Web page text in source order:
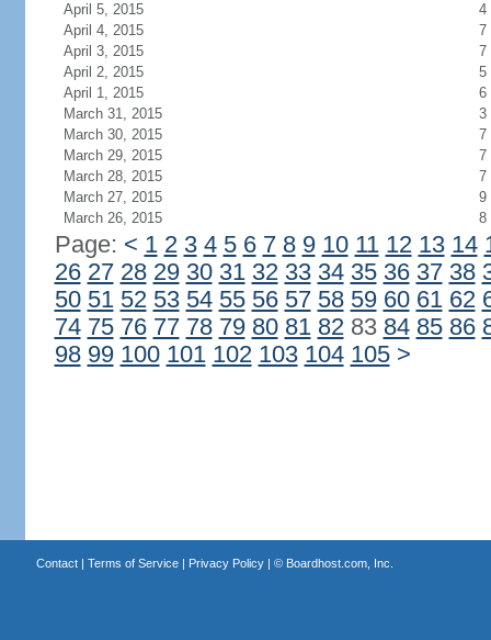
April 5, 2015
4
April 4, 2015
7
April 3, 2015
7
April 2, 2015
5
April 1, 2015
6
March 31, 2015
3
March 30, 2015
7
March 29, 2015
7
March 28, 2015
7
March 27, 2015
9
March 26, 2015
8
Page: < 1 2 3 4 5 6 7 8 9 10 11 12 13 14
26 27 28 29 30 31 32 33 34 35 36 37 38
50 51 52 53 54 55 56 57 58 59 60 61 62
74 75 76 77 78 79 80 81 8283 84 85 86
98 99 100 101 102 103 104 105 >
Contact| Terms of Service| Privacy Policy| © Boardhost.com, Inc.